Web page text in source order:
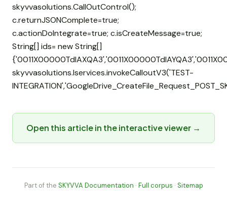
skyvvasolutions.CallOutControl();
c.returnJSONComplete=true;
c.actionDoIntegrate=true; c.isCreateMessage=true;
String[] ids= new String[]
skyvvasolutions.Iservices.invokeCalloutV3('TEST-
Open this article in the interactive viewer →
Part of the SKYVVA Documentation · Full corpus · Sitemap